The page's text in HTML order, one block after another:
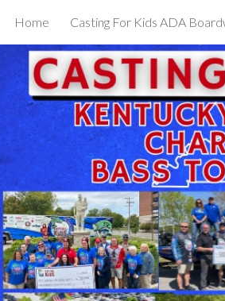
Skip to main content
Home Casting For Kids ADA